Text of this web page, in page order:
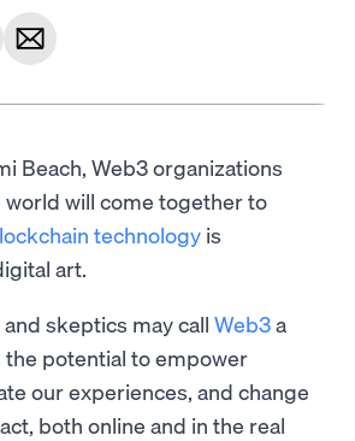
Beach, Web3 organizations
will come together to
technology is
art.
skeptics may call Web3a
the potential to empower
our experiences, and change
both online and in the real